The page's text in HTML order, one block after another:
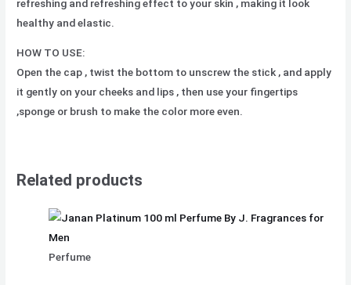
refreshing and refreshing effect to your skin , making it look
healthy and elastic.
HOW TO USE:
Open the cap , twist the bottom to unscrew the stick , and apply
it gently on your cheeks and lips , then use your fingertips
,sponge or brush to make the color more even.
Related products
Perfume